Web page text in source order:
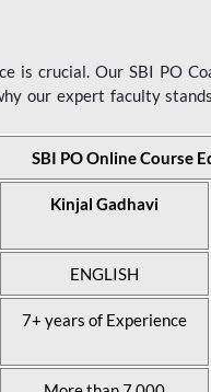
is crucial. Our SBI PO
our expert faculty
SBI PO Online Course
Kinjal Gadhavi
ENGLISH
7+ years of Experience